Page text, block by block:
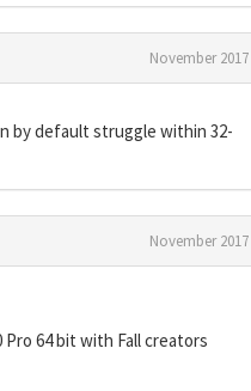
November 2017
by default struggle within 32-
November 2017
64 bit with Fall creators